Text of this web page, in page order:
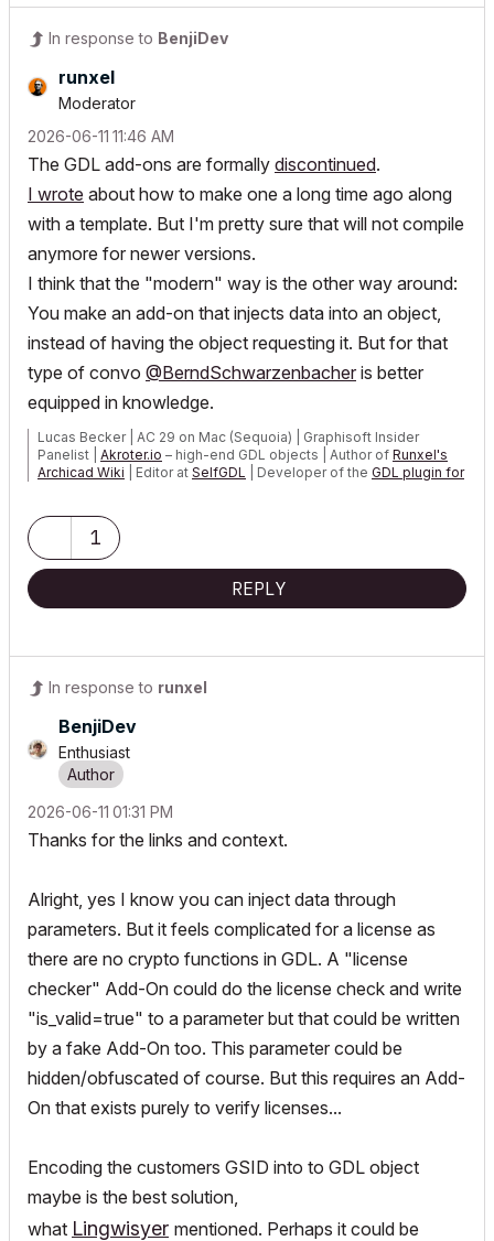
In response to BenjiDev
runxel
Moderator
‎2026-06-11 11:46 AM
The GDL add-ons are formally discontinued.
I wrote about how to make one a long time ago along
with a template. But I'm pretty sure that will not compile
anymore for newer versions.
I think that the "modern" way is the other way around:
You make an add-on that injects data into an object,
instead of having the object requesting it. But for that
type of convo @BerndSchwarzenbacher is better
equipped in knowledge.
Lucas Becker | AC 29 on Mac (Sequoia) | Graphisoft Insider
Panelist | Akroter.io – high-end GDL objects | Author of Runxel's
Archicad Wiki | Editor at SelfGDL | Developer of the GDL plugin for
My List of AC shortcomings & bugs
Mention AI Again
POSIWID – The Purpose Of a System Is What It Does ///
«Furthermore, I consider that Carth...yearly releases
destroyed»
1
REPLY
In response to runxel
BenjiDev
Enthusiast
‎2026-06-11 01:31 PM
Thanks for the links and context.
Alright, yes I know you can inject data through
parameters. But it feels complicated for a license as
there are no crypto functions in GDL. A "license
checker" Add-On could do the license check and write
"is_valid=true" to a parameter but that could be written
by a fake Add-On too. This parameter could be
hidden/obfuscated of course. But this requires an Add-
On that exists purely to verify licenses...
Encoding the customers GSID into to GDL object
maybe is the best solution,
what Lingwisyer mentioned. Perhaps it could be